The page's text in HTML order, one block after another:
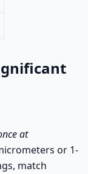
at
or 1-
match